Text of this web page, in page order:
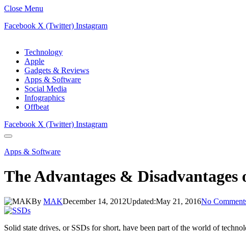
Close Menu
Facebook X (Twitter) Instagram
Technology
Apple
Gadgets & Reviews
Apps & Software
Social Media
Infographics
Offbeat
Facebook X (Twitter) Instagram
Apps & Software
The Advantages & Disadvantages
By MAKDecember 14, 2012Updated:May 21, 2016No
Solid state drives, or SSDs for short, have been part of the world of